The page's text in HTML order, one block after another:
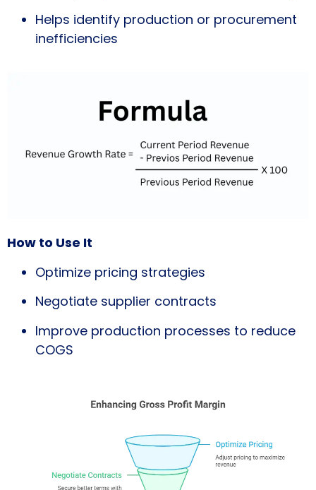
Helps identify production or procurement
inefficiencies
How to Use It
Optimize pricing strategies
Negotiate supplier contracts
Improve production processes to reduce
COGS